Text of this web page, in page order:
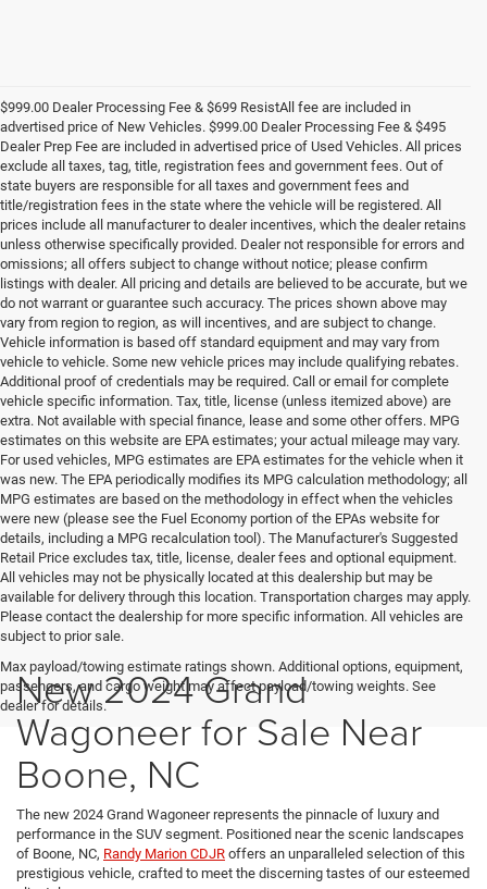
$999.00 Dealer Processing Fee & $699 ResistAll fee are included in
advertised price of New Vehicles. $999.00 Dealer Processing Fee & $495
Dealer Prep Fee are included in advertised price of Used Vehicles. All prices
exclude all taxes, tag, title, registration fees and government fees. Out of
state buyers are responsible for all taxes and government fees and
title/registration fees in the state where the vehicle will be registered. All
prices include all manufacturer to dealer incentives, which the dealer retains
unless otherwise specifically provided. Dealer not responsible for errors and
omissions; all offers subject to change without notice; please confirm
listings with dealer. All pricing and details are believed to be accurate, but we
do not warrant or guarantee such accuracy. The prices shown above may
vary from region to region, as will incentives, and are subject to change.
Vehicle information is based off standard equipment and may vary from
vehicle to vehicle. Some new vehicle prices may include qualifying rebates.
Additional proof of credentials may be required. Call or email for complete
vehicle specific information. Tax, title, license (unless itemized above) are
extra. Not available with special finance, lease and some other offers. MPG
estimates on this website are EPA estimates; your actual mileage may vary.
For used vehicles, MPG estimates are EPA estimates for the vehicle when it
was new. The EPA periodically modifies its MPG calculation methodology; all
MPG estimates are based on the methodology in effect when the vehicles
were new (please see the Fuel Economy portion of the EPAs website for
details, including a MPG recalculation tool). The Manufacturer's Suggested
Retail Price excludes tax, title, license, dealer fees and optional equipment.
All vehicles may not be physically located at this dealership but may be
available for delivery through this location. Transportation charges may apply.
Please contact the dealership for more specific information. All vehicles are
subject to prior sale.
Max payload/towing estimate ratings shown. Additional options, equipment,
passengers, and cargo weight may affect payload/towing weights. See
dealer for details.
New 2024 Grand
Wagoneer for Sale Near
Boone, NC
The new 2024 Grand Wagoneer represents the pinnacle of luxury and
performance in the SUV segment. Positioned near the scenic landscapes
of Boone, NC, Randy Marion CDJR offers an unparalleled selection of this
prestigious vehicle, crafted to meet the discerning tastes of our esteemed